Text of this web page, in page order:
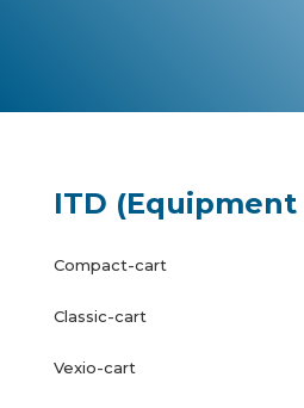
ITD (Equipment
Compact-cart
Classic-cart
Vexio-cart